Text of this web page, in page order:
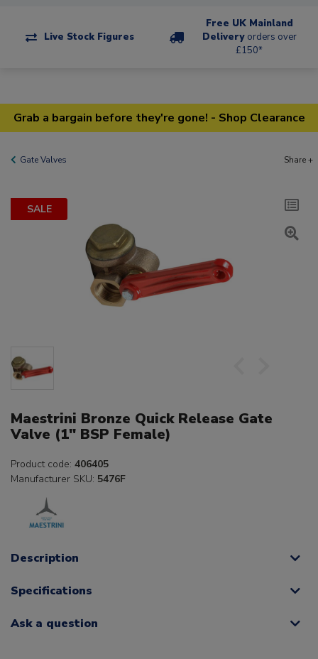
Live Stock Figures
Free UK Mainland
Delivery orders over
£150*
Grab a bargain before they're gone! - Shop Clearance
Gate Valves Share +
SALE
Maestrini Bronze Quick Release Gate
Valve (1" BSP Female)
Product code: 406405
Manufacturer SKU: 5476F
Description
Specifications
Ask a question